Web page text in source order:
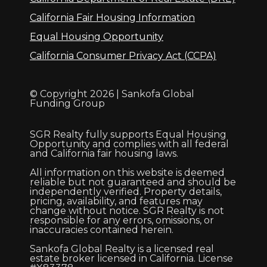
California Fair Housing Information
Equal Housing Opportunity
California Consumer Privacy Act (CCPA)
© Copyright 2026 | Sankofa Global
Funding Group
SGR Realty fully supports Equal Housing
Opportunity and complies with all federal
and California fair housing laws.
All information on this website is deemed
reliable but not guaranteed and should be
independently verified. Property details,
pricing, availability, and features may
change without notice. SGR Realty is not
responsible for any errors, omissions, or
inaccuracies contained herein.
Sankofa Global Realty is a licensed real
estate broker licensed in California. License